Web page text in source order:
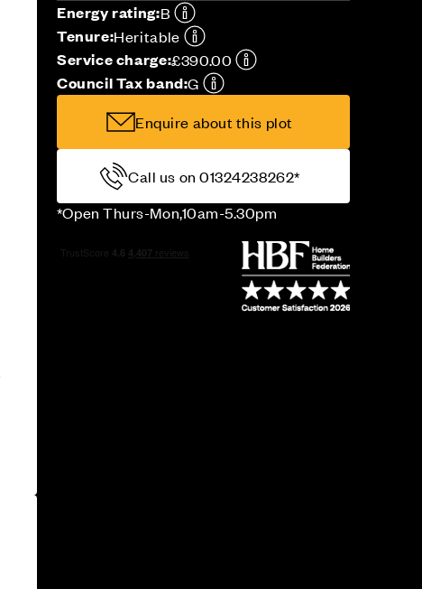
Energy rating:B
Tenure:Heritable
Service charge:£390.00
Council Tax band:G
Enquire about this plot
Call us on 01324238262*
*Open Thurs-Mon,10am-5.30pm